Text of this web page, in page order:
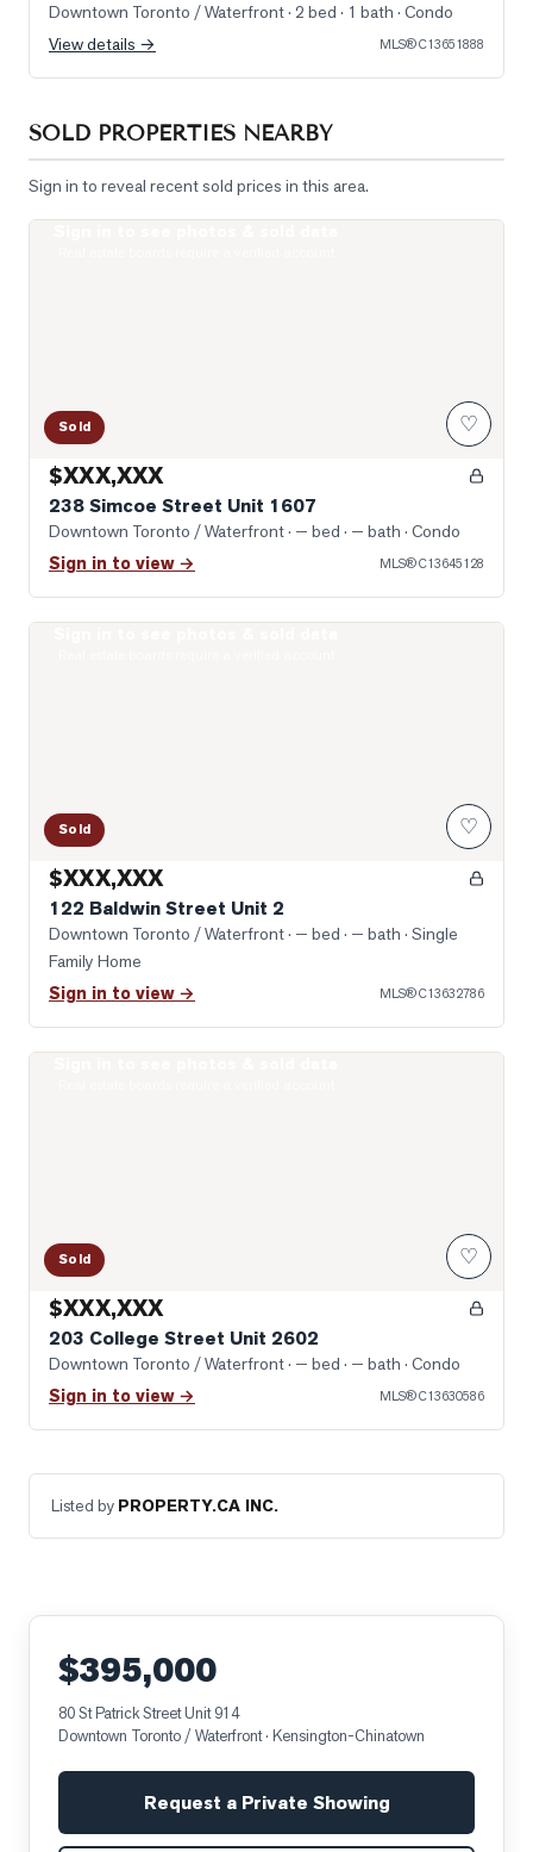
Downtown Toronto / Waterfront· 2 bed · 1 bath · Condo
View details →
MLS®C13651888
SOLD PROPERTIES NEARBY
Sign in to reveal recent sold prices in this area.
Sold ♡
$XXX,XXX
238 Simcoe Street Unit 1607
Downtown Toronto / Waterfront· — bed · — bath · Condo
Sign in to view → MLS®C13645128
Sold ♡
$XXX,XXX
122 Baldwin Street Unit 2
Downtown Toronto / Waterfront· — bed · — bath · Single
Family Home
Sign in to view → MLS®C13632786
Sold ♡
$XXX,XXX
203 College Street Unit 2602
Downtown Toronto / Waterfront· — bed · — bath · Condo
Sign in to view → MLS®C13630586
Listed by PROPERTY.CA INC.
$395,000
80 St Patrick Street Unit 914
Downtown Toronto / Waterfront· Kensington-Chinatown
Request a Private Showing